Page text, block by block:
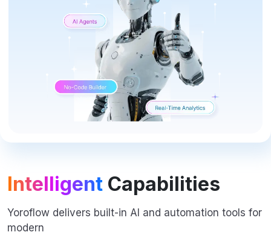
Intelligent Capabilities
Yoroflow delivers built-in AI and automation tools for
modern